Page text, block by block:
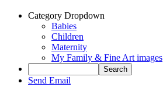
Category Dropdown
Babies
Children
Maternity
My Family & Fine Art images
Send Email